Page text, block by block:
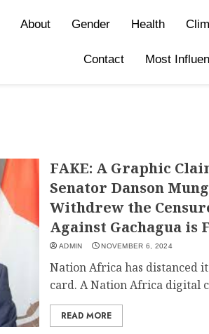
About Gender Health
Contact Most
FAKE: A Graphic
Senator Danson
Withdrew the
Against Gachagua is
ADMIN NOVEMBER 6, 2024
Nation Africa has distanced
card. A Nation Africa digital
READ MORE